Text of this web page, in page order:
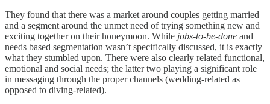
They found that there was a market around couples getting married
and a segment around the unmet need of trying something new and
exciting together on their honeymoon. While jobs-to-be-done and
needs based segmentation wasn’t specifically discussed, it is exactly
what they stumbled upon. There were also clearly related functional,
emotional and social needs; the latter two playing a significant role
in messaging through the proper channels (wedding-related as
opposed to diving-related).